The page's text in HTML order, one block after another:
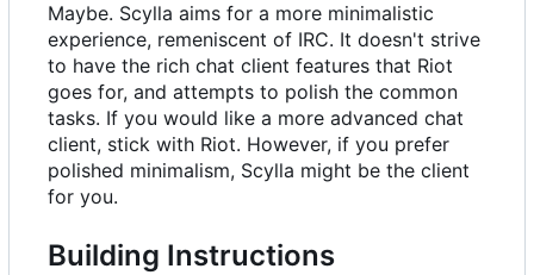
Maybe. Scylla aims for a more minimalistic
experience, remeniscent of IRC. It doesn't strive
to have the rich chat client features that Riot
goes for, and attempts to polish the common
tasks. If you would like a more advanced chat
client, stick with Riot. However, if you prefer
polished minimalism, Scylla might be the client
for you.
Building Instructions